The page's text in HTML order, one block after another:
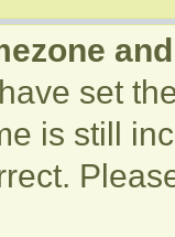
set
is still